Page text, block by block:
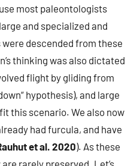
most paleontologists
and specialized and
descended from these
thinking was also dictated
flight by gliding from
hypothesis), and large
this scenario. We also now
had furcula, and have
et al. 2020). As these
rarely preserved. Let’s